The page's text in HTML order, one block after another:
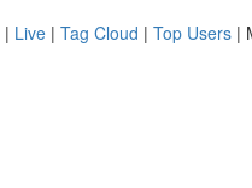
| Live | Tag Cloud | Top Users |